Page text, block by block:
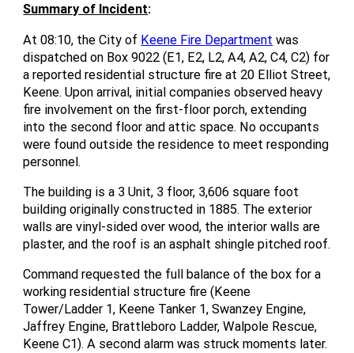
Summary of Incident:
At 08:10, the City of Keene Fire Department was
dispatched on Box 9022 (E1, E2, L2, A4, A2, C4, C2) for
a reported residential structure fire at 20 Elliot Street,
Keene. Upon arrival, initial companies observed heavy
fire involvement on the first-floor porch, extending
into the second floor and attic space. No occupants
were found outside the residence to meet responding
personnel.
The building is a 3 Unit, 3 floor, 3,606 square foot
building originally constructed in 1885. The exterior
walls are vinyl-sided over wood, the interior walls are
plaster, and the roof is an asphalt shingle pitched roof.
Command requested the full balance of the box for a
working residential structure fire (Keene
Tower/Ladder 1, Keene Tanker 1, Swanzey Engine,
Jaffrey Engine, Brattleboro Ladder, Walpole Rescue,
Keene C1). A second alarm was struck moments later.